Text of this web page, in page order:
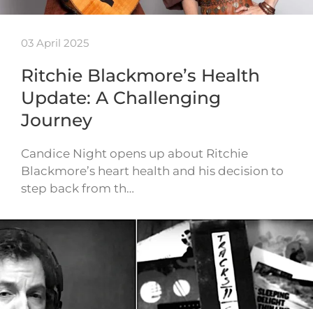
03 April 2025
Ritchie Blackmore’s Health
Update: A Challenging
Journey
Candice Night opens up about Ritchie
Blackmore’s heart health and his decision to
step back from th…